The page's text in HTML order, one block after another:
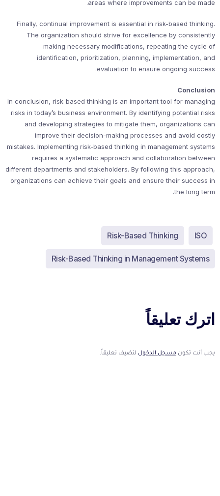
areas where improvements can be made.
Finally, continual improvement is essential in risk-based thinking.
The organization should strive for excellence by consistently
making necessary modifications, repeating the cycle of
identification, prioritization, planning, implementation, and
evaluation to ensure ongoing success.
Conclusion
In conclusion, risk-based thinking is an important tool for managing
risks in today’s business environment. By identifying potential risks
and developing strategies to mitigate them, organizations can
improve their decision-making processes and avoid costly
mistakes. Implementing risk-based thinking in management systems
requires a systematic approach and collaboration between
different departments and stakeholders. By following this approach,
organizations can achieve their goals and ensure their success in
the long term.
ISO
Risk-Based Thinking
Risk-Based Thinking in Management Systems
اترك تعليقاً
يجب أنت تكون مسجل الدخول لتضيف تعليقاً.